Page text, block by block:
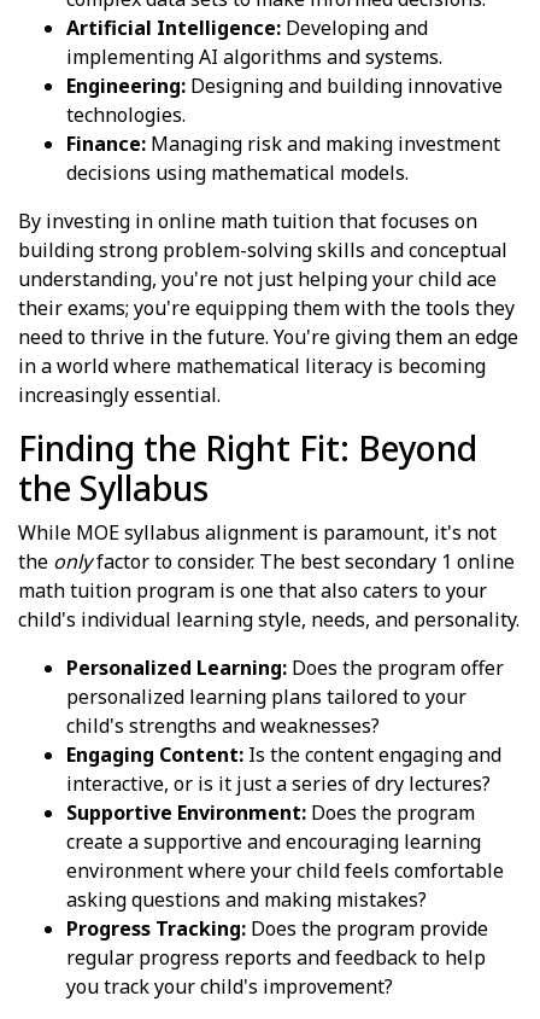
Artificial Intelligence: Developing and
implementing AI algorithms and systems.
Engineering: Designing and building innovative
technologies.
Finance: Managing risk and making investment
decisions using mathematical models.
By investing in online math tuition that focuses on
building strong problem-solving skills and conceptual
understanding, you're not just helping your child ace
their exams; you're equipping them with the tools they
need to thrive in the future. You're giving them an edge
in a world where mathematical literacy is becoming
increasingly essential.
Finding the Right Fit: Beyond
the Syllabus
While MOE syllabus alignment is paramount, it's not
the onlyfactor to consider. The best secondary 1 online
math tuition program is one that also caters to your
child's individual learning style, needs, and personality.
Personalized Learning: Does the program offer
personalized learning plans tailored to your
child's strengths and weaknesses?
Engaging Content: Is the content engaging and
interactive, or is it just a series of dry lectures?
Supportive Environment: Does the program
create a supportive and encouraging learning
environment where your child feels comfortable
asking questions and making mistakes?
Progress Tracking: Does the program provide
regular progress reports and feedback to help
you track your child's improvement?